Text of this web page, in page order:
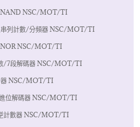
NAND NSC/MOT/TI
串列計數/分頻器 NSC/MOT/TI
NOR NSC/MOT/TI
/7段解碼器 NSC/MOT/TI
器 NSC/MOT/TI
位解碼器 NSC/MOT/TI
計數器 NSC/MOT/TI